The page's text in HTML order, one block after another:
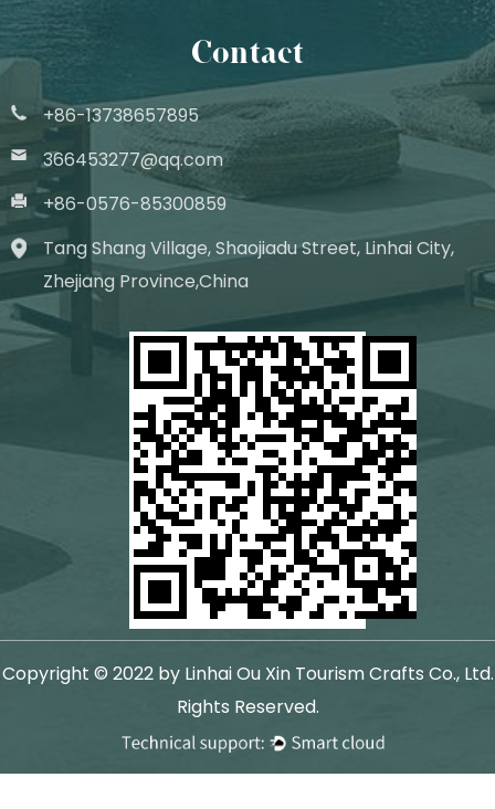
Contact
+86-13738657895
366453277@qq.com
+86-0576-85300859
Tang Shang Village, Shaojiadu Street, Linhai City,
Zhejiang Province,China
Copyright © 2022 by Linhai Ou Xin Tourism Crafts Co., Ltd.
Rights Reserved.